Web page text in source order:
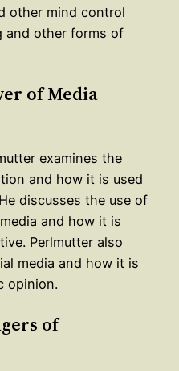
other mind control
and other forms of
of Media
examines the
and how it is used
discusses the use of
and how it is
Perlmutter also
media and how it is
opinion.
of